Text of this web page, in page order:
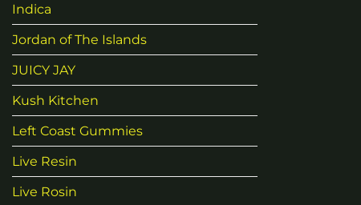
Indica
Jordan of The Islands
JUICY JAY
Kush Kitchen
Left Coast Gummies
Live Resin
Live Rosin